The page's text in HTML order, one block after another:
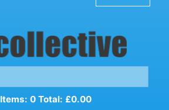
Items: 0 Total: £0.00